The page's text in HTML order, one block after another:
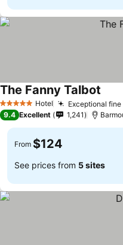
5 Stars Hotel Exceptional
The Fanny Talbot
9.4 Excellent 1,241
From $124
See prices from 5 sites